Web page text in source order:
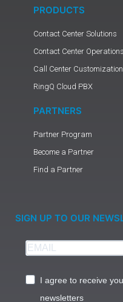
PRODUCTS
Contact Center Solutions
Contact Center Operations
Call Center Customization
RingQ Cloud PBX
PARTNERS
Partner Program
Become a Partner
Find a Partner
SIGN UP TO OUR
I agree to receive
newsletters